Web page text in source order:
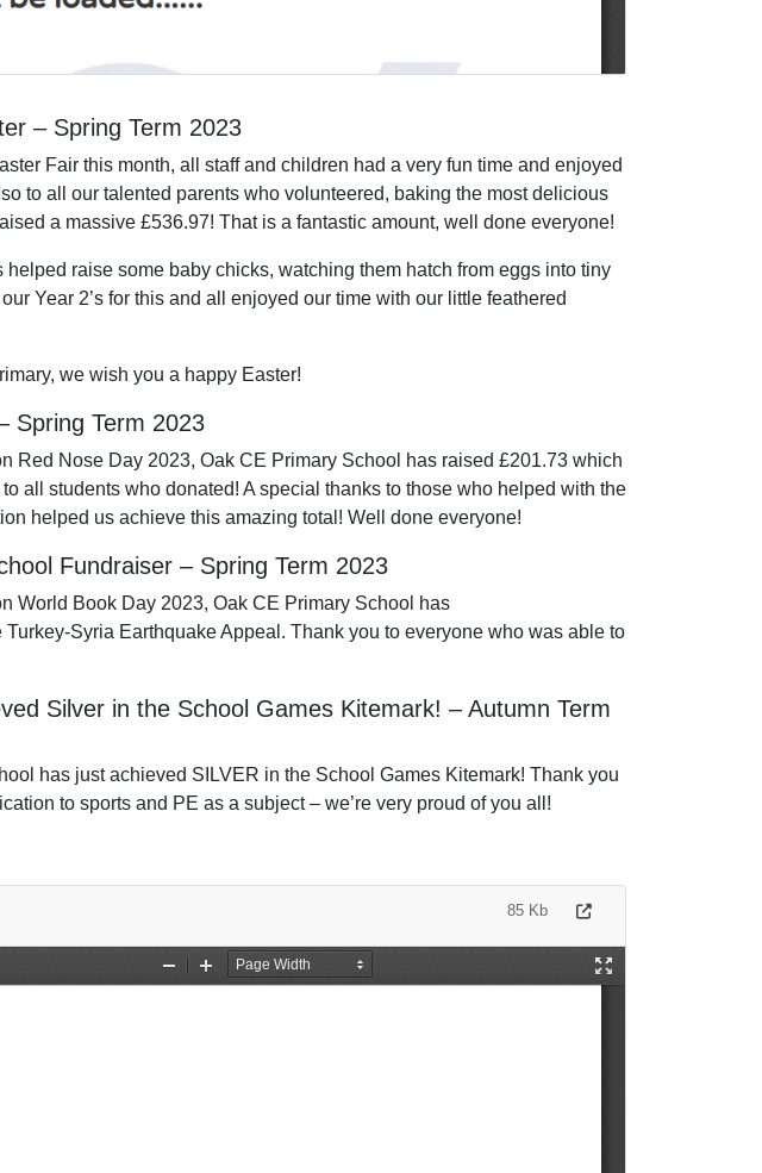
– Spring Term 2023
Fair this month, all staff and children had a very fun time and enjoyed
to all our talented parents who volunteered, baking the most delicious
a massive £536.97! That is a fantastic amount, well done everyone!
raise some baby chicks, watching them hatch from eggs into tiny
Year 2’s for this and all enjoyed our time with our little feathered
we wish you a happy Easter!
Spring Term 2023
Red Nose Day 2023, Oak CE Primary School has raised £201.73 which
all students who donated! A special thanks to those who helped with the
helped us achieve this amazing total! Well done everyone!
Fundraiser – Spring Term 2023
World Book Day 2023, Oak CE Primary School has
Syria Earthquake Appeal. Thank you to everyone who was able to
Silver in the School Games Kitemark! – Autumn Term
has just achieved SILVER in the School Games Kitemark! Thank you
to sports and PE as a subject – we’re very proud of you all!
85 Kb